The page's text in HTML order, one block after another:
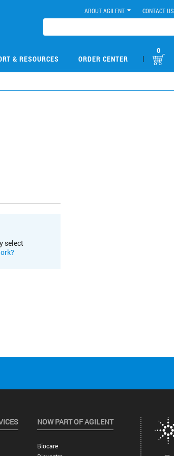
ABOUT AGILENT CONTACT US
& RESOURCES ORDER CENTER |
0
select
NOW PART OF AGILENT
Biocare